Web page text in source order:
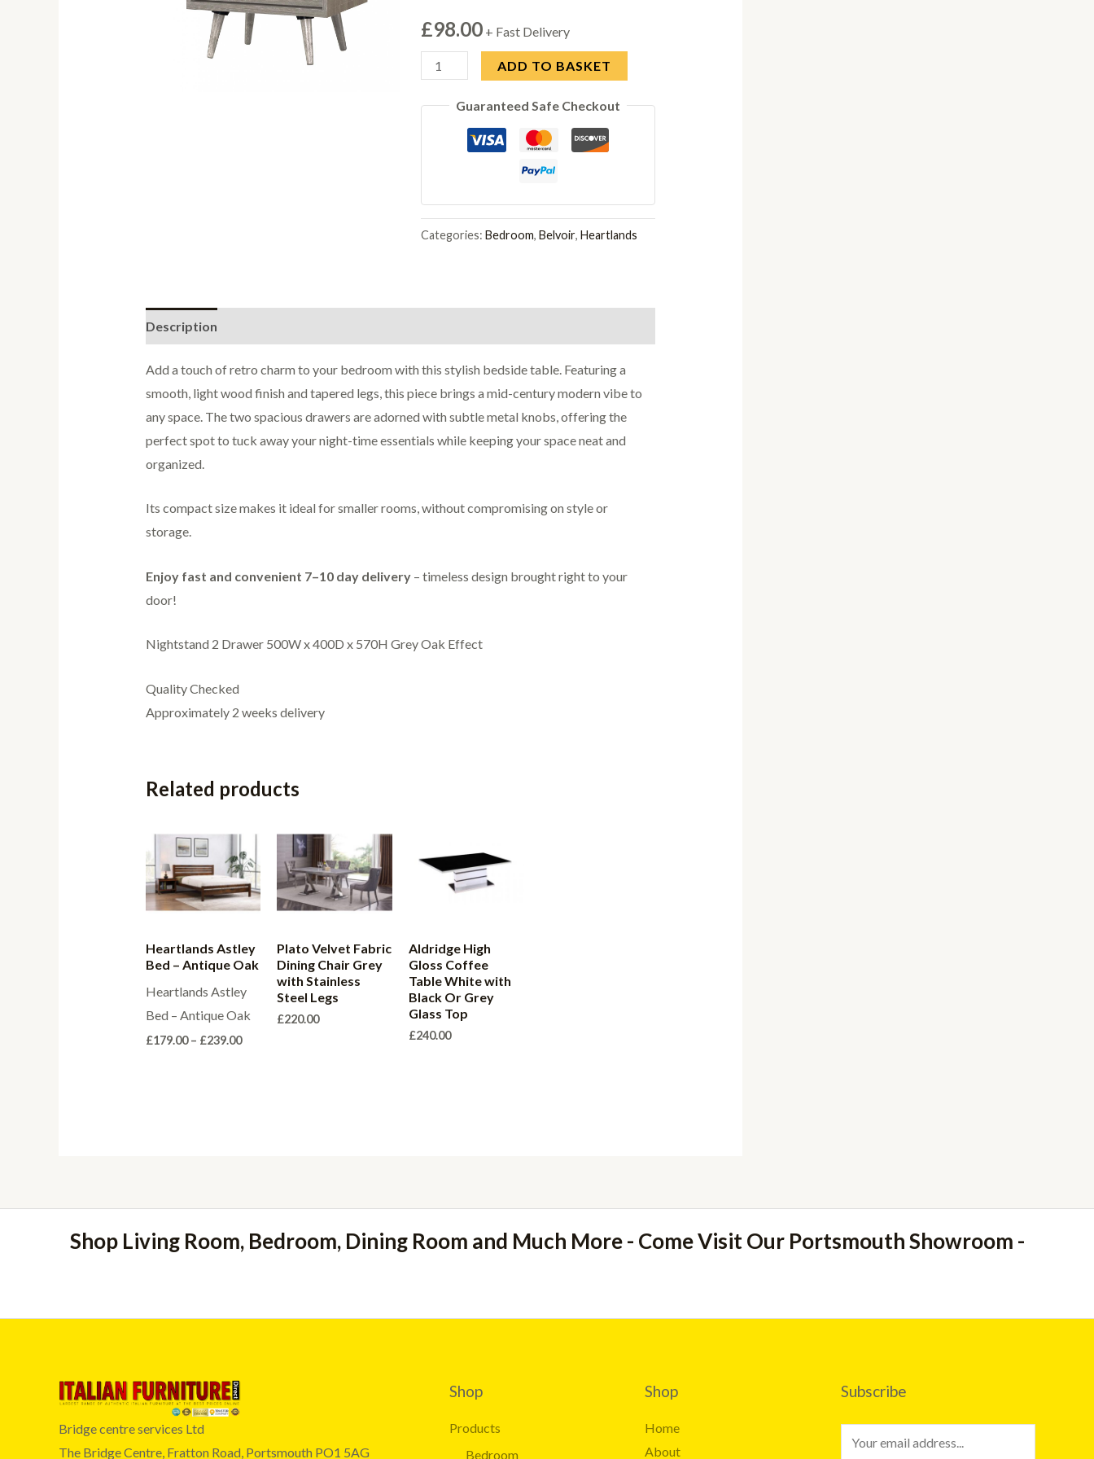
£98.00 + Fast Delivery
Belvoir
2
quantity
ADD TO BASKET
Guaranteed Safe Checkout
Categories:Bedroom,Belvoir,Heartlands
Description
Add a touch of retro charm to your bedroom with this stylish bedside table. Featuring a
smooth, light wood finish and tapered legs, this piece brings a mid-century modern vibe to
any space. The two spacious drawers are adorned with subtle metal knobs, offering the
perfect spot to tuck away your night-time essentials while keeping your space neat and
organized.
Its compact size makes it ideal for smaller rooms, without compromising on style or
storage.
Enjoy fast and convenient 7–10 day delivery– timeless design brought right to your
door!
Nightstand 2 Drawer 500W x 400D x 570H Grey Oak Effect
Quality Checked
Approximately 2 weeks delivery
Related products
Heartlands Astley
Bed – Antique Oak
Heartlands Astley
Bed – Antique Oak
£179.00 – £239.00Price
Plato Velvet Fabric
Dining Chair Grey
with Stainless
Steel Legs
£220.00
Aldridge High
Gloss Coffee
Table White with
Black Or Grey
Glass Top
£240.00
Shop Living Room, Bedroom, Dining Room and Much More - Come Visit Our Portsmouth Showroom -
Bridge centre services Ltd
The Bridge Centre, Fratton Road, Portsmouth PO1 5AG
Shop
Products
Bedroom
Shop
Home
About
Subscribe